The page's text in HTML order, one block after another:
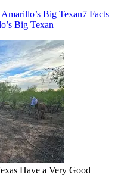
Big Texan7 Facts
Big Texan
Have a Very Good